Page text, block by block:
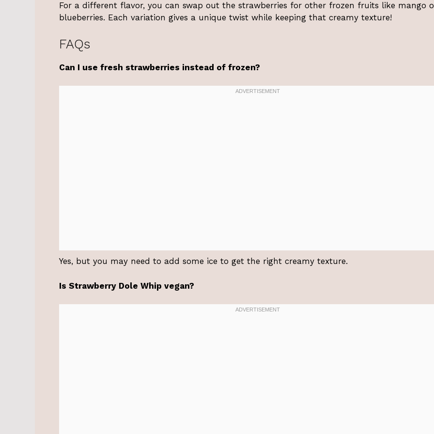
For a different flavor, you can swap out the strawberries for other frozen fruits like mango
blueberries. Each variation gives a unique twist while keeping that creamy texture!
FAQs
Can I use fresh strawberries instead of frozen?
Yes, but you may need to add some ice to get the right creamy texture.
Is Strawberry Dole Whip vegan?